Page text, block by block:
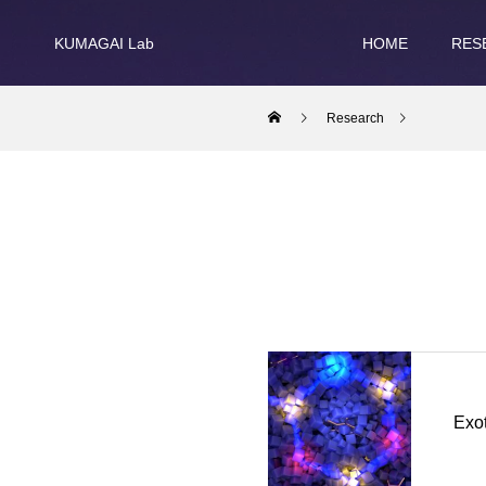
KUMAGAI Lab HOME
Research